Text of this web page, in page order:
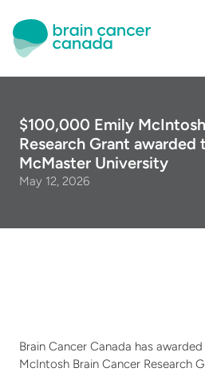
Origins
Mission
Projects Funded
Get Involved
Share Your Story
Stories
Fundraise
Brain Cancer Canada has
McIntosh Brain Cancer Research
$100,000 Emily
Research Grant awarded
McMaster University
May 12, 2026